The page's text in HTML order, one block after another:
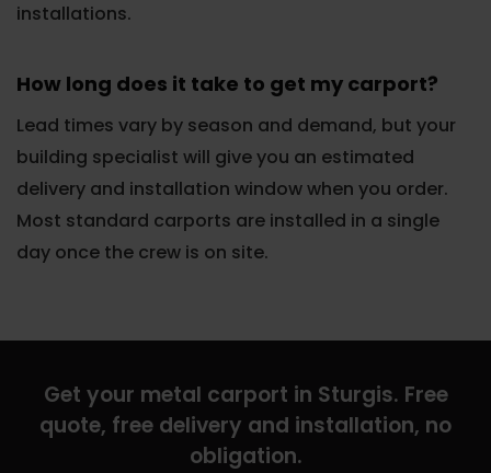
installations.
How long does it take to get my carport?
Lead times vary by season and demand, but your
building specialist will give you an estimated
delivery and installation window when you order.
Most standard carports are installed in a single
day once the crew is on site.
Get your metal carport in Sturgis. Free
quote, free delivery and installation, no
obligation.